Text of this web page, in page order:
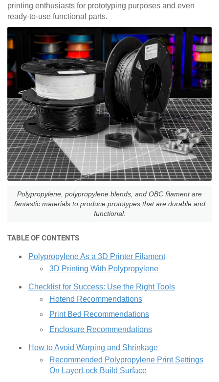
printing enthusiasts for prototyping purposes and even
ready-to-use functional parts.
Polypropylene, polypropylene blends, and OBC filament are
fantastic materials to produce prototypes that are durable and
functional.
TABLE OF CONTENTS
Polypropylene As a 3D Printer Filament
3D Printing With Polypropylene
Checklist for Success: Use the Right Tools
Hotend Recommendations
Print Bed Recommendations
Enclosure Recommendations
How to Avoid Warping and Shrinkage
Recommended Polypropylene Print Settings
On LayerLock Build Surface